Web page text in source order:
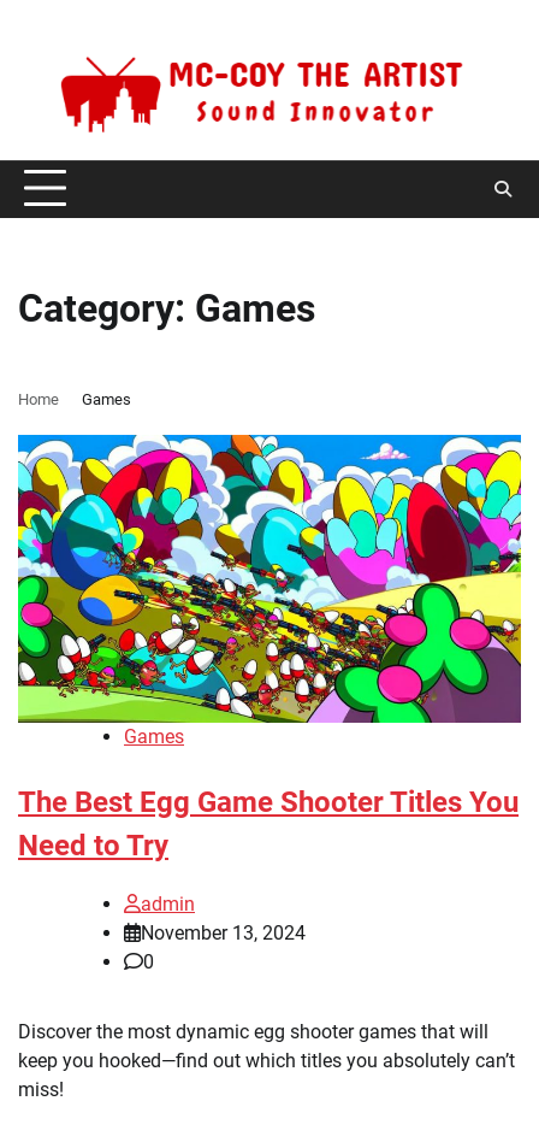
Category: Games
Home Games
Games
The Best Egg Game Shooter Titles You
Need to Try
admin
November 13, 2024
0
Discover the most dynamic egg shooter games that will
keep you hooked—find out which titles you absolutely can’t
miss!